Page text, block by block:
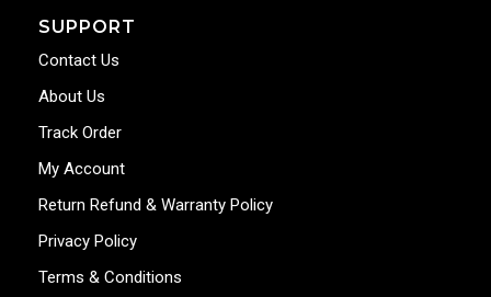
SUPPORT
Contact Us
About Us
Track Order
My Account
Return Refund & Warranty Policy
Privacy Policy
Terms & Conditions